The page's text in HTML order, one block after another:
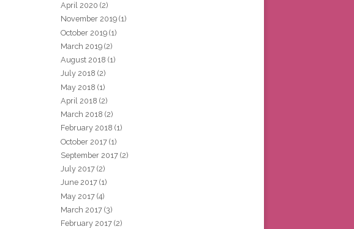
April 2020 (2)
November 2019 (1)
October 2019 (1)
March 2019 (2)
August 2018 (1)
July 2018 (2)
May 2018 (1)
April 2018 (2)
March 2018 (2)
February 2018 (1)
October 2017 (1)
September 2017 (2)
July 2017 (2)
June 2017 (1)
May 2017 (4)
March 2017 (3)
February 2017 (2)